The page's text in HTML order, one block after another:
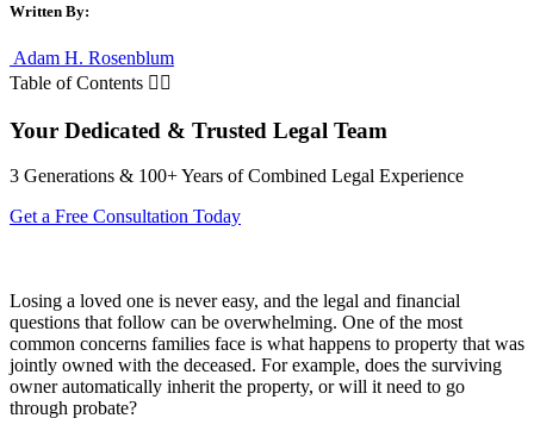
Written By:
Adam H. Rosenblum
Table of Contents
Your Dedicated & Trusted Legal Team
3 Generations & 100+ Years of Combined Legal Experience
Get a Free Consultation Today
Losing a loved one is never easy, and the legal and financial
questions that follow can be overwhelming. One of the most
common concerns families face is what happens to property that was
jointly owned with the deceased. For example, does the surviving
owner automatically inherit the property, or will it need to go
through probate?